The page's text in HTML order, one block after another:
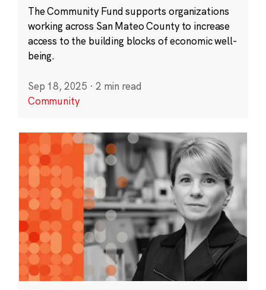
The Community Fund supports organizations
working across San Mateo County to increase
access to the building blocks of economic well-
being.
Sep 18, 2025 · 2 min read
Community